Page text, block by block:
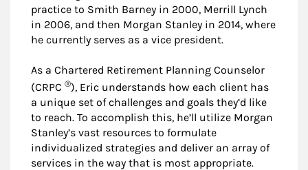
practice to Smith Barney in 2000, Merrill Lynch
in 2006, and then Morgan Stanley in 2014, where
he currently serves as a vice president.
As a Chartered Retirement Planning Counselor
(CRPC ®), Eric understands how each client has
a unique set of challenges and goals they’d like
to reach. To accomplish this, he’ll utilize Morgan
Stanley’s vast resources to formulate
individualized strategies and deliver an array of
services in the way that is most appropriate.